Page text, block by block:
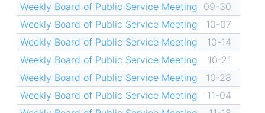
Weekly Board of Public Service Meeting 09-30
Weekly Board of Public Service Meeting
10-07
Weekly Board of Public Service Meeting
10-14
Weekly Board of Public Service Meeting
10-21
Weekly Board of Public Service Meeting
10-28
Weekly Board of Public Service Meeting
11-04